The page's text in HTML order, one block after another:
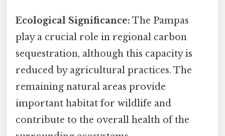
Ecological Significance: The Pampas
play a crucial role in regional carbon
sequestration, although this capacity is
reduced by agricultural practices. The
remaining natural areas provide
important habitat for wildlife and
contribute to the overall health of the